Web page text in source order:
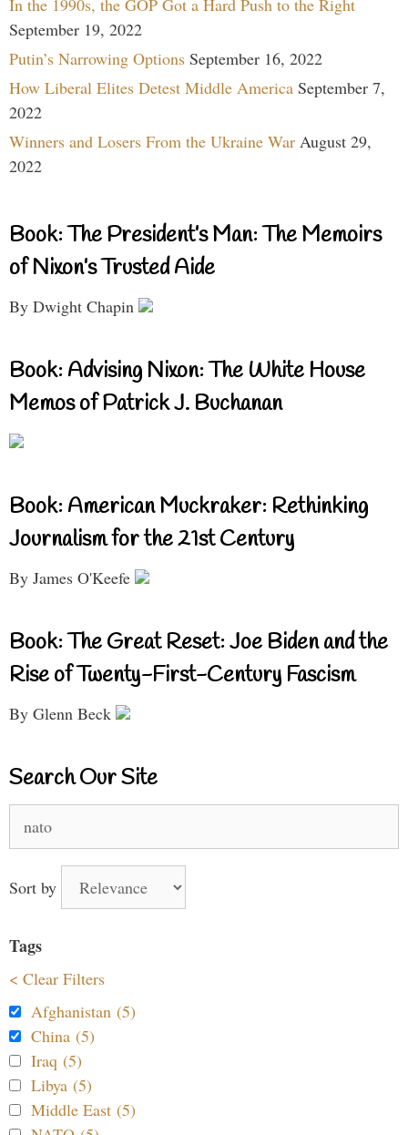
In the 1990s, the GOP Got a Hard Push to the Right
September 19, 2022
Putin’s Narrowing Options September 16, 2022
How Liberal Elites Detest Middle America September 7,
2022
Winners and Losers From the Ukraine War August 29,
2022
Book: The President’s Man: The Memoirs
of Nixon’s Trusted Aide
By Dwight Chapin
Book: Advising Nixon: The White House
Memos of Patrick J. Buchanan
Book: American Muckraker: Rethinking
Journalism for the 21st Century
By James O'Keefe
Book: The Great Reset: Joe Biden and the
Rise of Twenty-First-Century Fascism
By Glenn Beck
Search Our Site
for:
Sort by
Tags
< Clear Filters
Afghanistan (5)
China (5)
Iraq (5)
Libya (5)
Middle East (5)